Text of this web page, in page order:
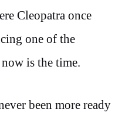
Cleopatra once
one of the
is the time.
been more ready